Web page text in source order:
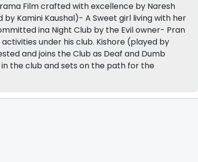
Film crafted with excellence by Naresh
Kamini Kaushal)- A Sweet girl living with her
ina Night Club by the Evil owner- Pran
under his club. Kishore (played by
and joins the Club as Deaf and Dumb
the club and sets on the path for the